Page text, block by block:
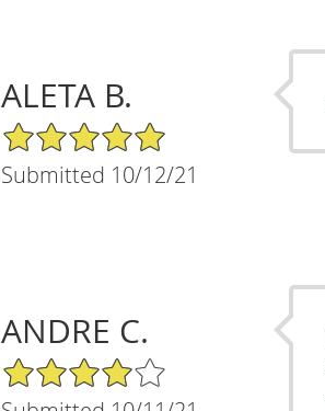
ALETA B.
5/5 Star Rating
Submitted 10/12/21
ANDRE C.
4/5 Star Rating